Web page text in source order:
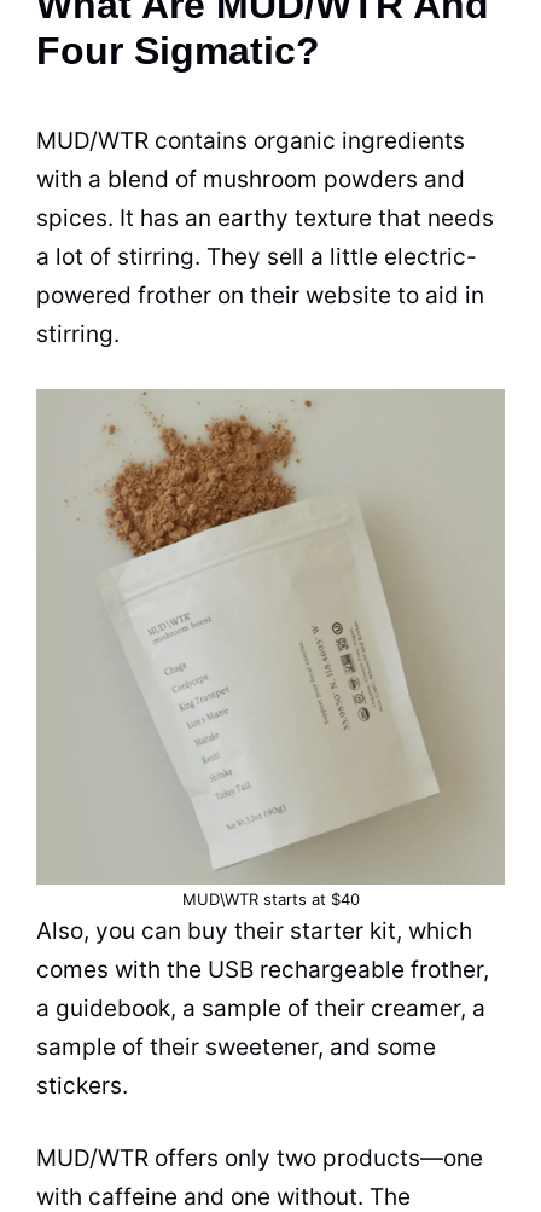
Four Sigmatic?
MUD/WTR contains organic ingredients
with a blend of mushroom powders and
spices. It has an earthy texture that needs
a lot of stirring. They sell a little electric-
powered frother on their website to aid in
stirring.
MUD\WTR starts at $40
Also, you can buy their starter kit, which
comes with the USB rechargeable frother,
a guidebook, a sample of their creamer, a
sample of their sweetener, and some
stickers.
MUD/WTR offers only two products—one
with caffeine and one without. The